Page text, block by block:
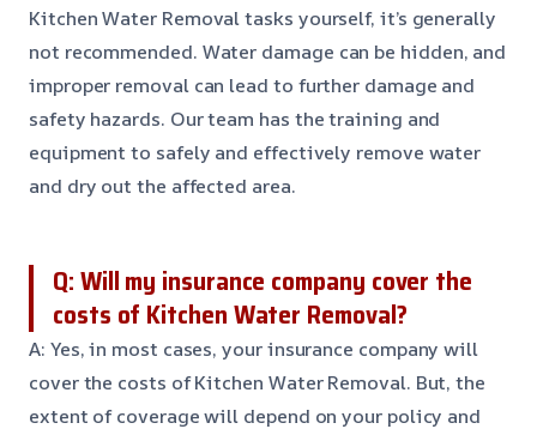
Kitchen Water Removal tasks yourself, it’s generally
not recommended. Water damage can be hidden, and
improper removal can lead to further damage and
safety hazards. Our team has the training and
equipment to safely and effectively remove water
and dry out the affected area.
Q: Will my insurance company cover the
costs of Kitchen Water Removal?
A: Yes, in most cases, your insurance company will
cover the costs of Kitchen Water Removal. But, the
extent of coverage will depend on your policy and